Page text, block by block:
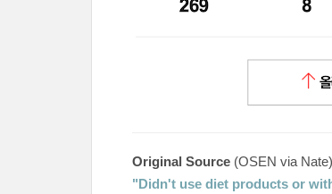
Original Source (OSEN via
"Didn't use diet products or